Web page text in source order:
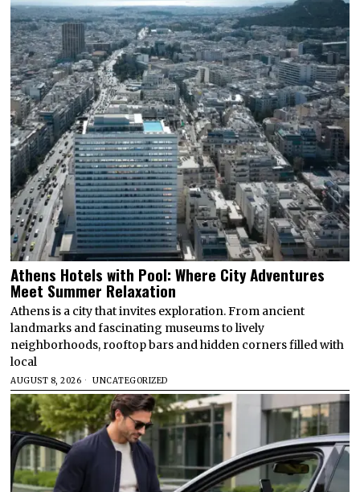
Athens Hotels with Pool: Where City Adventures
Meet Summer Relaxation
Athens is a city that invites exploration. From ancient
landmarks and fascinating museums to lively
neighborhoods, rooftop bars and hidden corners filled with
local
AUGUST 8, 2026 UNCATEGORIZED